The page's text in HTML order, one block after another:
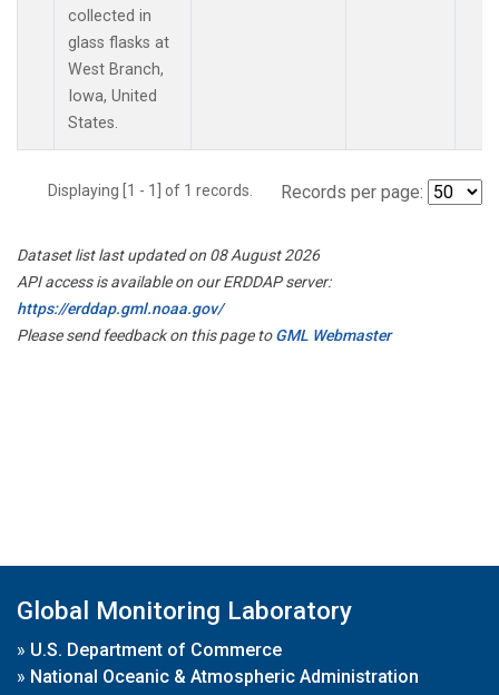
collected in
glass flasks at
West Branch,
Iowa, United
States.
Displaying [1 - 1] of 1 records. Records per page:
Dataset list last updated on 08 August 2026
API access is available on our ERDDAP server:
https://erddap.gml.noaa.gov/
Please send feedback on this page toGML Webmaster
Global Monitoring Laboratory
» U.S. Department of Commerce
» National Oceanic & Atmospheric Administration